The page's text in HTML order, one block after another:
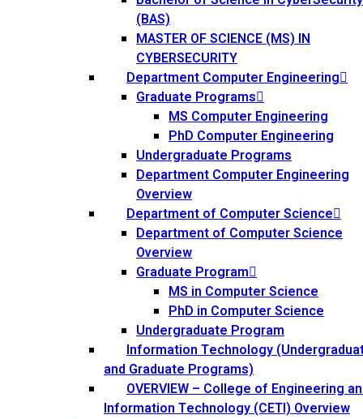
(BAS)
MASTER OF SCIENCE (MS) IN
CYBERSECURITY
Department Computer Engineering
Graduate Programs
MS Computer Engineering
PhD Computer Engineering
Undergraduate Programs
Department Computer Engineering
Overview
Department of Computer Science
Department of Computer Science
Overview
Graduate Program
MS in Computer Science
PhD in Computer Science
Undergraduate Program
Information Technology
and Graduate Programs)
OVERVIEW – College of Engineering
Information Technology (CETI) Overview